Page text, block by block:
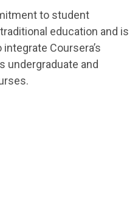
to student
education and is
Coursera’s
undergraduate and